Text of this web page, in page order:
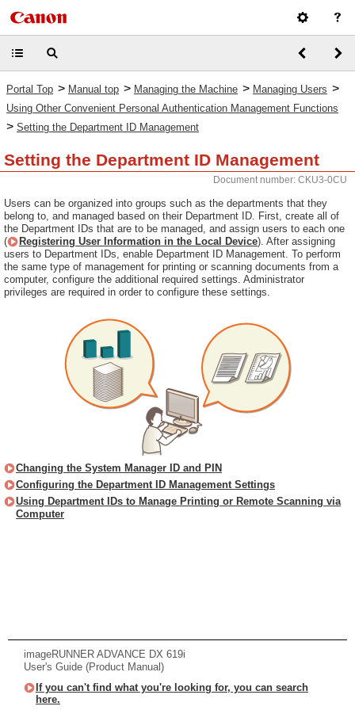
Portal Top > Manual top > Managing the Machine > Managing Users >
Using Other Convenient Personal Authentication Management Functions
> Setting the Department ID Management
Setting the Department ID Management
Document number: CKU3-0CU
Users can be organized into groups such as the departments that they
belong to, and managed based on their Department ID. First, create all of
the Department IDs that are to be managed, and assign users to each one
(
Registering User Information in the Local Device). After assigning
users to Department IDs, enable Department ID Management. To perform
the same type of management for printing or scanning documents from a
computer, configure the additional required settings. Administrator
privileges are required in order to configure these settings.
Changing the System Manager ID and PIN
Configuring the Department ID Management Settings
Using Department IDs to Manage Printing or Remote Scanning via
Computer
imageRUNNER ADVANCE DX 619i
User's Guide (Product Manual)
If you can't find what you're looking for, you can search
here.